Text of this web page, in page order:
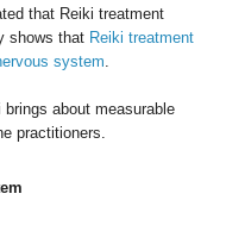
that Reiki treatment
shows that Reiki treatment
system
about measurable
practitioners.